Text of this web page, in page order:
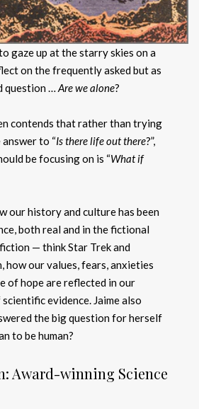
gaze up at the starry skies on a
on the frequently asked but as
question …Are we alone?
contends that rather than trying
to “Is there life out there?”,
be focusing on is “What if
our history and culture has been
both real and in the fictional
— think Star Trek and
how our values, fears, anxieties
of hope are reflected in our
evidence. Jaime also
the big question for herself
to be human?
Award-winning Science